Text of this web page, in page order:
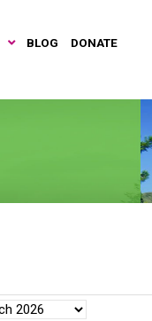
BLOG DONATE